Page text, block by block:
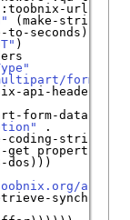
:toobnix-url
(make-string
seconds)))
)
form-
api-header)))
form-data
.
string
get properties
dos )))
api/